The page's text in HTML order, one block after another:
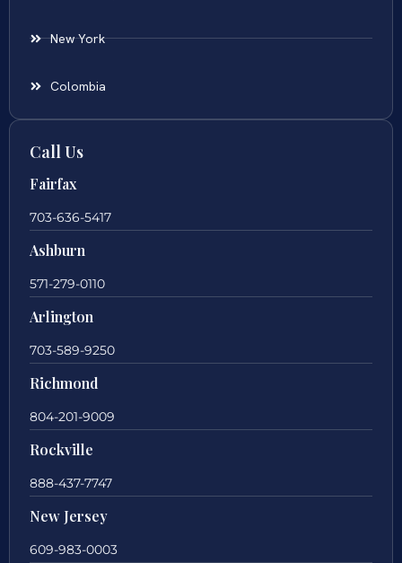
New York
Colombia
Call Us
Fairfax
703-636-5417
Ashburn
571-279-0110
Arlington
703-589-9250
Richmond
804-201-9009
Rockville
888-437-7747
New Jersey
609-983-0003